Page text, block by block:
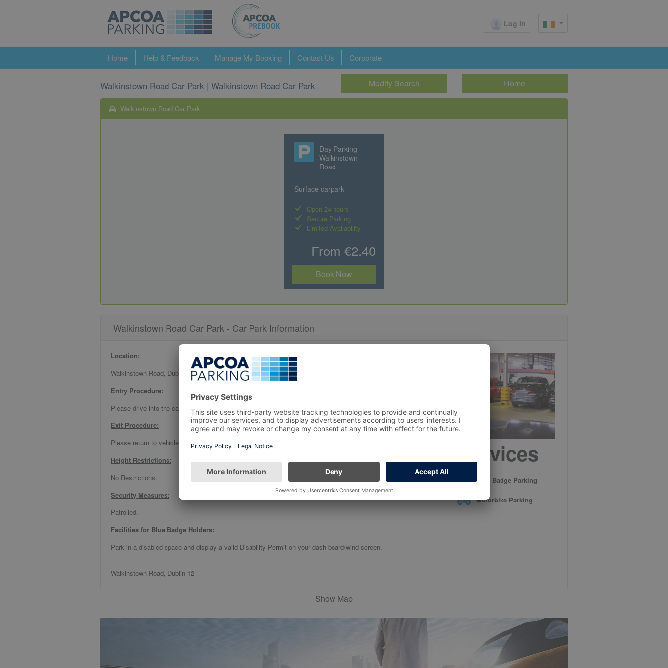
Log In
Home Help & Feedback Manage My Booking Contact Us Corporate
Walkinstown Road Car Park | Walkinstown Road Car Park Modify Search Home
Walkinstown Road Car Park
Day Parking-
Walkinstown
Road
Surface carpark
Open 24 hours
Secure Parking
Limited Availability
From €2.40
Book Now
Walkinstown Road Car Park - Car Park Information
Location:
Walkinstown Road, Dublin 12
Entry Procedure:
Please drive into the car park and park within an available space.
Exit Procedure:
Please return to vehicle and follow signs to the car park exit.
Height Restrictions:
No Restrictions.
Security Measures:
Patrolled.
Facilities for Blue Badge Holders:
Park in a disabled space and display a valid Disability Permit on your dash board/wind screen.
Walkinstown Road, Dublin 12
Services
Blue Badge Parking
Motorbike Parking
Show Map